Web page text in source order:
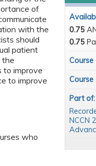
of
with the
should
patient
the
to improve
to improve
who
0.75
0.75
Course
Course
Part of:
NCCN